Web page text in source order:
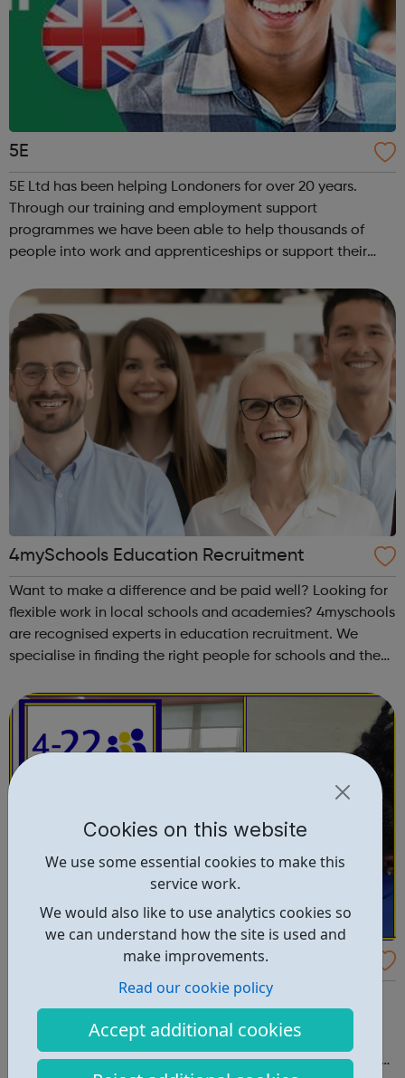
Cookies on this website
We use some essential cookies to make this
service work.
We would also like to use analytics cookies so
we can understand how the site is used and
make improvements.
Read our cookie policy
Accept additional cookies
5E
5E Ltd has been helping Londoners for over 20 years.
Through our training and employment support
programmes we have been able to help thousands of
people into work and apprenticeships or support their
high-quality education by delivering a diverse...
4mySchools Education Recruitment
Want to make a difference and be paid well? Looking for
flexible work in local schools and academies? 4myschools
are recognised experts in education recruitment. We
specialise in finding the right people for schools and the
advice, base...
4-22 Foundation
What we do and our purpose 4-22 Foundation CIC is a
not-for-profit social enterprise that supports young
people from the ages of 4 to 22. By offering safe and
supportive opportunities, we give young people a place